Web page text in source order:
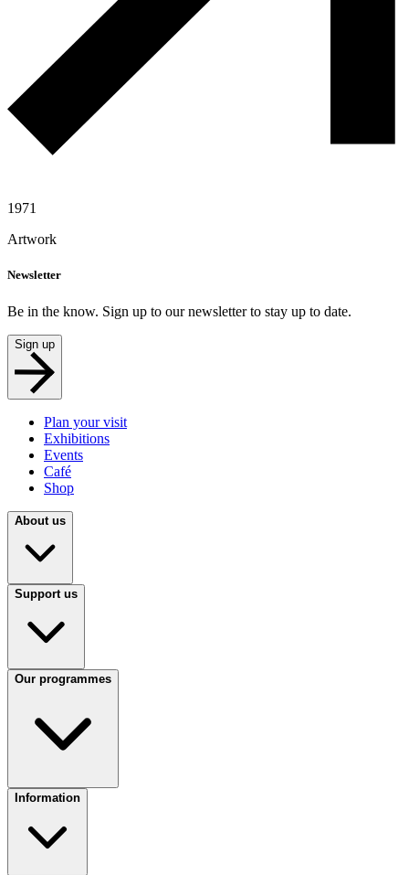
1971
Artwork
Newsletter
Be in the know. Sign up to our newsletter to stay up to date.
Sign up
Plan your visit
Exhibitions
Events
Café
Shop
About us
Support us
Our programmes
Information